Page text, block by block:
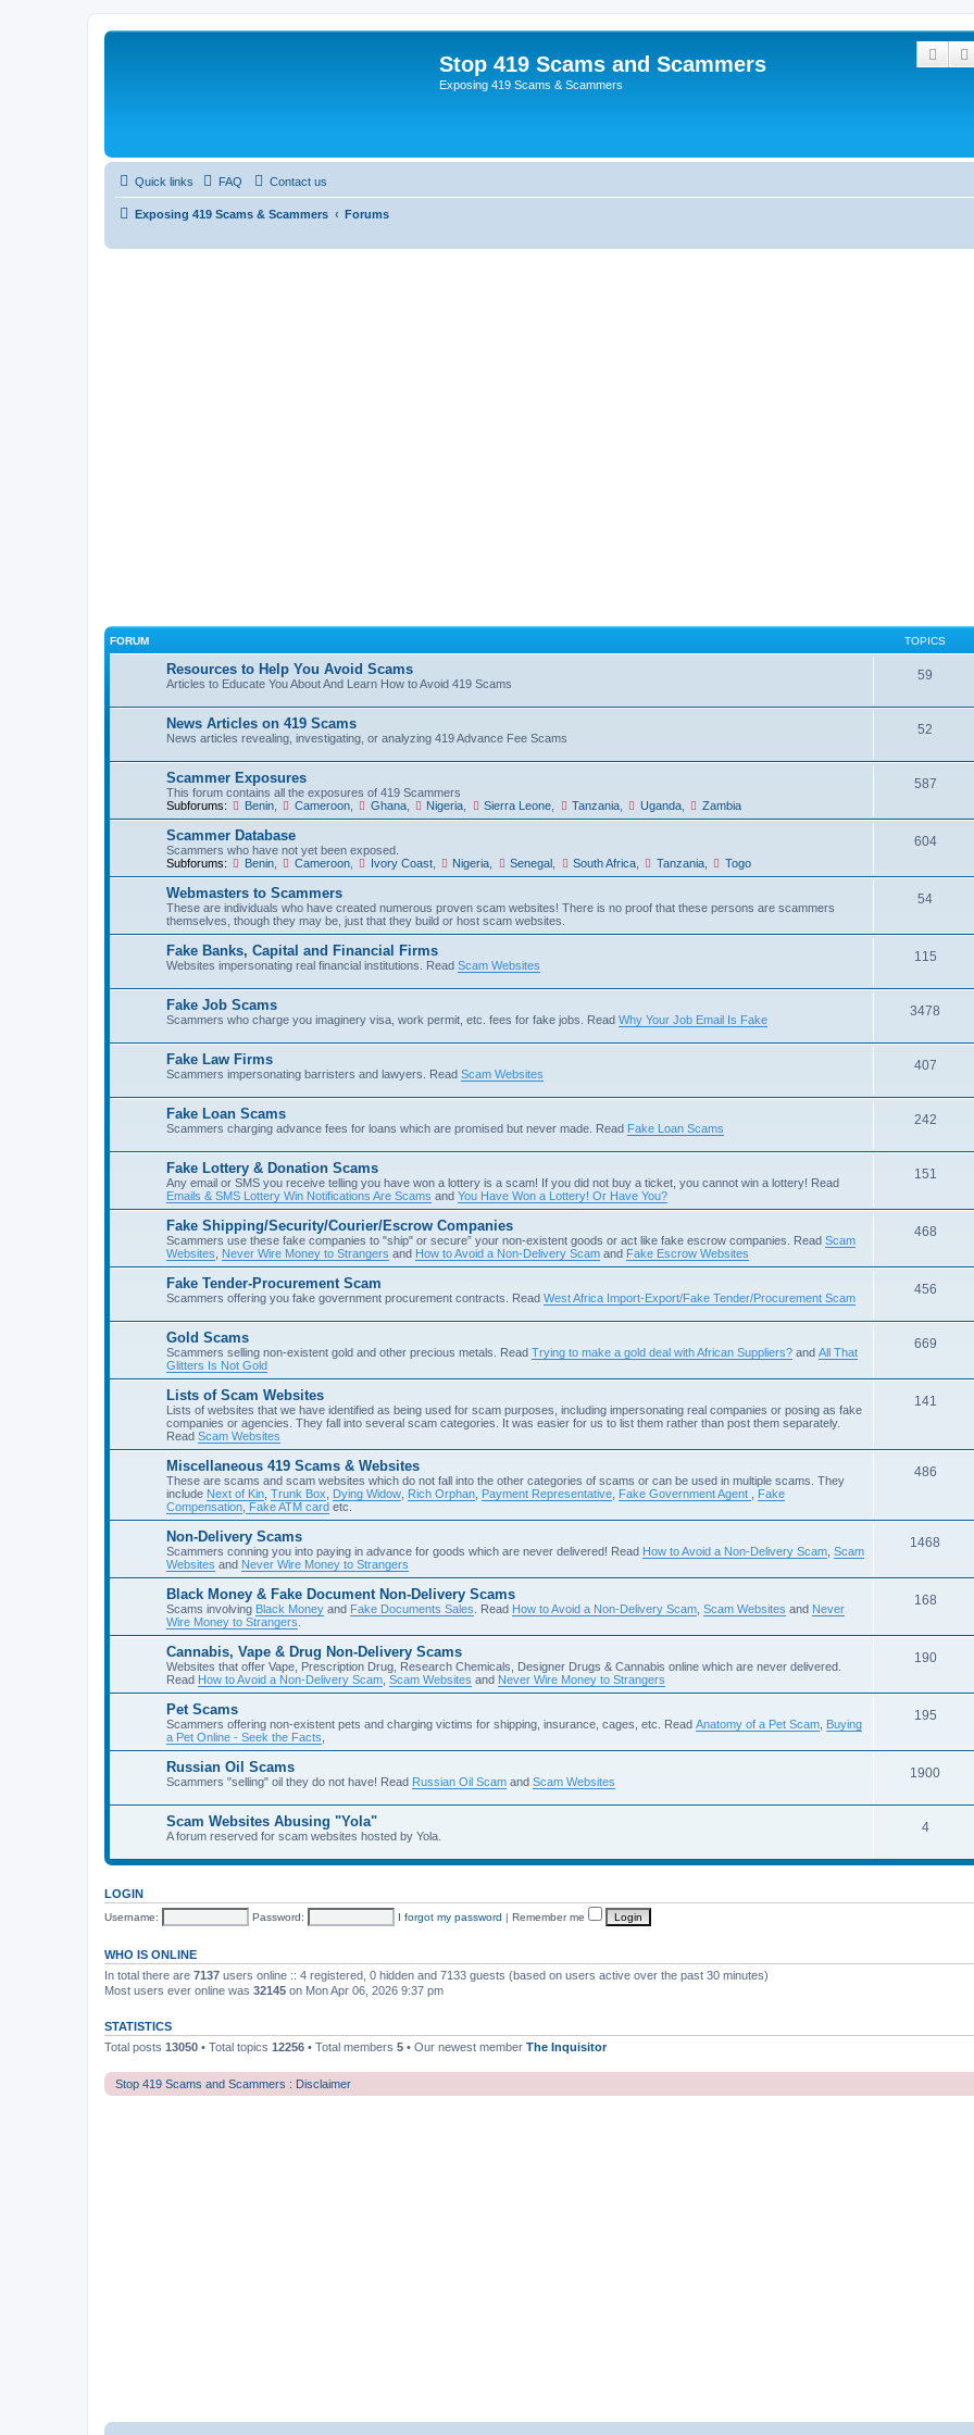
Stop 419 Scams and Scammers
Exposing 419 Scams & Scammers
Quick links FAQ Contact us
Exposing 419 Scams & Scammers Forums
FORUM TOPICS
Resources to Help You Avoid Scams
Articles to Educate You About And Learn How to Avoid 419 Scams
59
News Articles on 419 Scams
News articles revealing, investigating, or analyzing 419 Advance Fee Scams
52
Scammer Exposures
This forum contains all the exposures of 419 Scammers
Subforums:
Benin, Cameroon, Ghana, Nigeria Sierra Leone Tanzania Uganda, Zambia
587
Scammer Database
Scammers who have not yet been exposed.
Subforums:
Benin, Cameroon, Ivory Coast, Nigeria Senegal South Africa Tanzania, Togo
604
Webmasters to Scammers
These are individuals who have created numerous proven scam websites! There is no proof that these persons are scammers
themselves, though they may be, just that they build or host scam websites.
54
Fake Banks, Capital and Financial Firms
Websites impersonating real financial institutions. Read Scam Websites
115
Fake Job Scams
Scammers who charge you imaginery visa, work permit, etc. fees for fake jobs. Read Why Your Job Email Is Fake
3478
Fake Law Firms
Scammers impersonating barristers and lawyers. Read Scam Websites
407
Fake Loan Scams
Scammers charging advance fees for loans which are promised but never made. Read Fake Loan Scams
242
Fake Lottery & Donation Scams
Any email or SMS you receive telling you have won a lottery is a scam! If you did not buy a ticket, you cannot win a lottery! Read
Emails & SMS Lottery Win Notifications Are Scams and You Have Won a Lottery! Or Have You?
151
Fake Shipping/Security/Courier/Escrow Companies
Scammers use these fake companies to "ship" or secure” your non-existent goods or act like fake escrow companies. Read Scam
Websites
Never Wire Money to Strangers and How to Avoid a Non-Delivery Scam and Fake Escrow Websites
468
Fake Tender-Procurement Scam
Scammers offering you fake government procurement contracts. Read West Africa Import-Export/Fake Tender/Procurement Scam
456
Gold Scams
Scammers selling non-existent gold and other precious metals. Read Trying to make a gold deal with African Suppliers? and All That
Glitters Is Not Gold
669
Lists of Scam Websites
Lists of websites that we have identified as being used for scam purposes, including impersonating real companies or posing as fake
companies or agencies. They fall into several scam categories. It was easier for us to list them rather than post them separately.
Read Scam Websites
141
Miscellaneous 419 Scams & Websites
These are scams and scam websites which do not fall into the other categories of scams or can be used in multiple scams. They
include Next of Kin Trunk Box Dying Widow Rich Orphan Payment Representative Fake Government Agent
Fake
Compensation Fake ATM card etc.
486
Non-Delivery Scams
Scammers conning you into paying in advance for goods which are never delivered! Read How to Avoid a Non-Delivery Scam Scam
Websites and Never Wire Money to Strangers
1468
Black Money & Fake Document Non-Delivery Scams
Scams involving Black Money and Fake Documents Sales . Read How to Avoid a Non-Delivery Scam Scam Websites and Never
Wire Money to Strangers
168
Cannabis, Vape & Drug Non-Delivery Scams
Websites that offer Vape, Prescription Drug, Research Chemicals, Designer Drugs & Cannabis online which are never delivered.
Read How to Avoid a Non-Delivery Scam Scam Websites and Never Wire Money to Strangers
190
Pet Scams
Scammers offering non-existent pets and charging victims for shipping, insurance, cages, etc. Read Anatomy of a Pet Scam Buying
a Pet Online - Seek the Facts
195
Russian Oil Scams
Scammers "selling" oil they do not have! Read Russian Oil Scam and Scam Websites
1900
Scam Websites Abusing "Yola"
A forum reserved for scam websites hosted by Yola.
4
LOGIN
Username: Password: I forgot my password | Remember me
WHO IS ONLINE
In total there are 7137 users online :: 4 registered, 0 hidden and 7133 guests (based on users active over the past 30 minutes)
Most users ever online was 32145 on Mon Apr 06, 2026 9:37 pm
STATISTICS
Total posts 13050 • Total topics 12256 • Total members 5 • Our newest member The Inquisitor
Stop 419 Scams and Scammers : Disclaimer